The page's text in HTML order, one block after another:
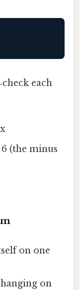
each
(the minus
on one
hanging on